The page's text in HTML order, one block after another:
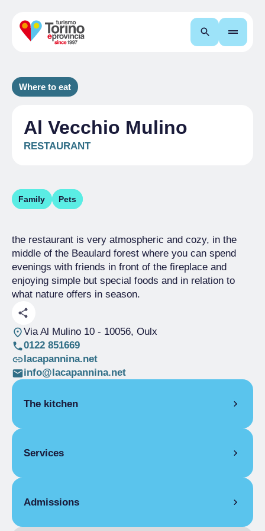
Search
Where to eat
Al Vecchio Mulino
RESTAURANT
Family Pets
the restaurant is very atmospheric and cozy, in the
middle of the Beaulard forest where you can spend
evenings with friends in front of the fireplace and
enjoying simple but special foods and in relation to
what nature offers in season.
Via Al Mulino 10- 10056, Oulx
0122 851669
lacapannina.net
info@lacapannina.net
The kitchen
ITALIAN
Services
Indoor covers
Admissions